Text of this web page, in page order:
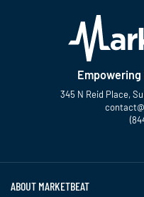
345 N Reid Place,
ABOUT MARKETBEAT